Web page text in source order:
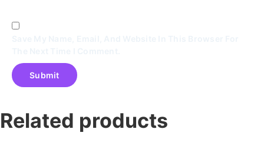
Related products